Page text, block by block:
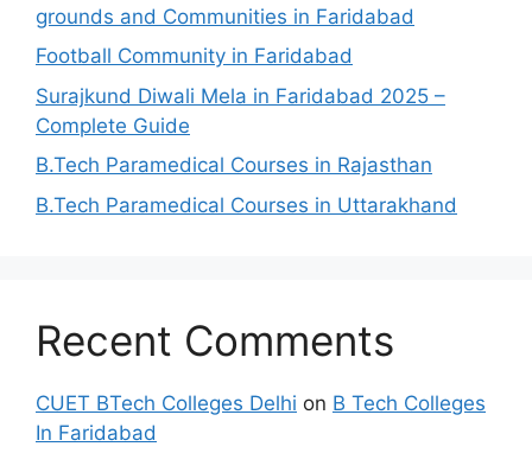
grounds and Communities in Faridabad
Football Community in Faridabad
Surajkund Diwali Mela in Faridabad 2025 –
Complete Guide
B.Tech Paramedical Courses in Rajasthan
B.Tech Paramedical Courses in Uttarakhand
Recent Comments
CUET BTech Colleges Delhi on B Tech Colleges
In Faridabad